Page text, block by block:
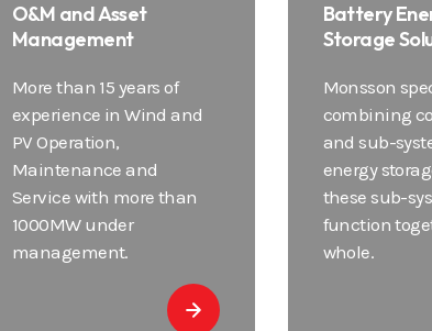
O&M and Asset
Management
More than 15 years of
experience in Wind and
PV Operation,
Maintenance and
Service with more than
1000MW under
management.
Battery
Storage
Monsson
combining
and sub-
energy
these sub-
function
whole.